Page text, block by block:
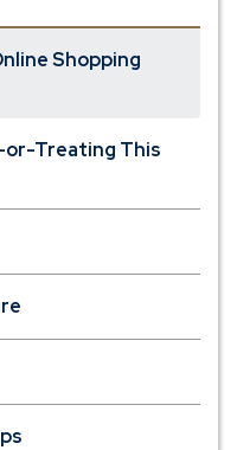
Shopping
or-Treating This